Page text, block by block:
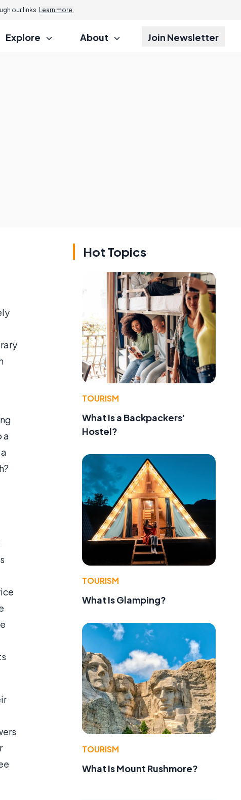
our links. Learn more.
Explore About Join Newsletter
a
Hot Topics
TOURISM
What Is a Backpackers'
Hostel?
TOURISM
What Is Glamping?
TOURISM
What Is Mount Rushmore?